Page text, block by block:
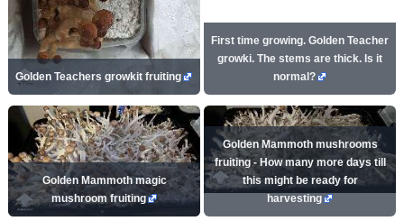
Golden Teachers growkit fruiting
First time growing. Golden Teacher
growki. The stems are thick. Is it
normal?
Golden Mammoth magic
mushroom fruiting
Golden Mammoth mushrooms
fruiting - How many more days till
this might be ready for
harvesting